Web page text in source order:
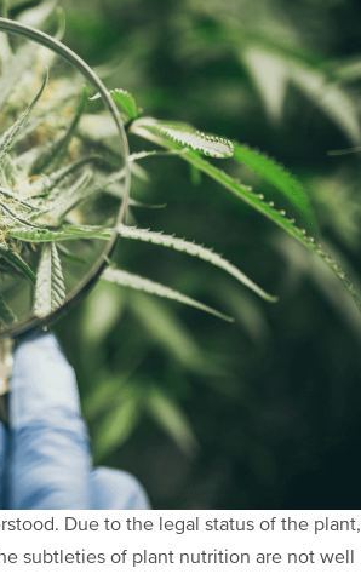
Due to the legal status of the plant,
subtleties of plant nutrition are not well